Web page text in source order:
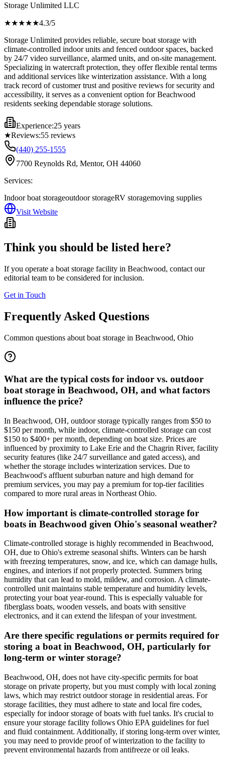
Storage Unlimited LLC
★★★★★4.3/5
Storage Unlimited provides reliable, secure boat storage with
climate-controlled indoor units and fenced outdoor spaces, backed
by 24/7 video surveillance, alarmed units, and on-site management.
Specializing in watercraft protection, they offer flexible rental terms
and additional services like winterization assistance. With a long
track record of customer trust and positive reviews for security and
accessibility, it serves as a convenient option for Beachwood
residents seeking dependable storage solutions.
Experience:25 years
★Reviews:55 reviews
(440) 255-1555
7700 Reynolds Rd, Mentor, OH 44060
Services:
Indoor boat storageoutdoor storageRV storagemoving supplies
Visit Website
Think you should be listed here?
If you operate a boat storage facility in Beachwood, contact our
editorial team to be considered for inclusion.
Get in Touch
Frequently Asked Questions
Common questions about boat storage in Beachwood, Ohio
What are the typical costs for indoor vs. outdoor
boat storage in Beachwood, OH, and what factors
influence the price?
In Beachwood, OH, outdoor storage typically ranges from $50 to
$150 per month, while indoor, climate-controlled storage can cost
$150 to $400+ per month, depending on boat size. Prices are
influenced by proximity to Lake Erie and the Chagrin River, facility
security features (like 24/7 surveillance and gated access), and
whether the storage includes winterization services. Due to
Beachwood's affluent suburban nature and high demand for
premium services, you may pay a premium for top-tier facilities
compared to more rural areas in Northeast Ohio.
How important is climate-controlled storage for
boats in Beachwood given Ohio's seasonal weather?
Climate-controlled storage is highly recommended in Beachwood,
OH, due to Ohio's extreme seasonal shifts. Winters can be harsh
with freezing temperatures, snow, and ice, which can damage hulls,
engines, and interiors if not properly protected. Summers bring
humidity that can lead to mold, mildew, and corrosion. A climate-
controlled unit maintains stable temperature and humidity levels,
protecting your boat year-round. This is especially valuable for
fiberglass boats, wooden vessels, and boats with sensitive
electronics, and it can extend the lifespan of your investment.
Are there specific regulations or permits required for
storing a boat in Beachwood, OH, particularly for
long-term or winter storage?
Beachwood, OH, does not have city-specific permits for boat
storage on private property, but you must comply with local zoning
laws, which may restrict outdoor storage in residential areas. For
storage facilities, they must adhere to state and local fire codes,
especially for indoor storage of boats with fuel tanks. It's crucial to
ensure your storage facility follows Ohio EPA guidelines for fuel
and fluid containment. Additionally, if storing long-term over winter,
you may need to provide proof of winterization to the facility to
prevent environmental hazards from antifreeze or oil leaks.